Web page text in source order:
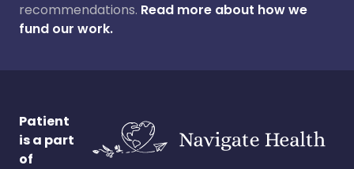
recommendations. Read more about how we
fund our work.
Patient
is a part
of